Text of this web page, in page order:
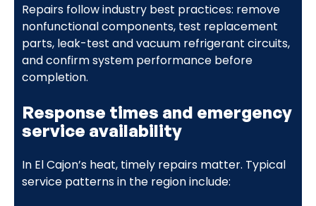
Repairs follow industry best practices: remove
nonfunctional components, test replacement
parts, leak-test and vacuum refrigerant circuits,
and confirm system performance before
completion.
Response times and emergency
service availability
In El Cajon’s heat, timely repairs matter. Typical
service patterns in the region include: